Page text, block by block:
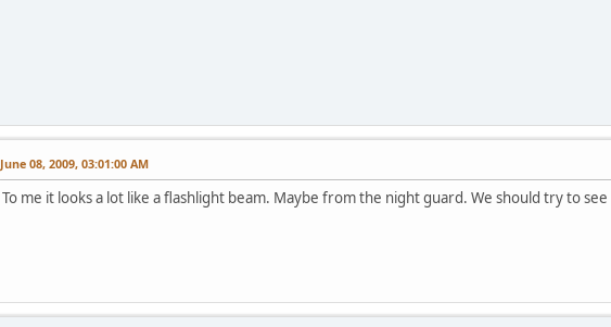
June 08, 2009, 03:01:00 AM
To me it looks a lot like a flashlight beam. Maybe from the night guard. We should try to